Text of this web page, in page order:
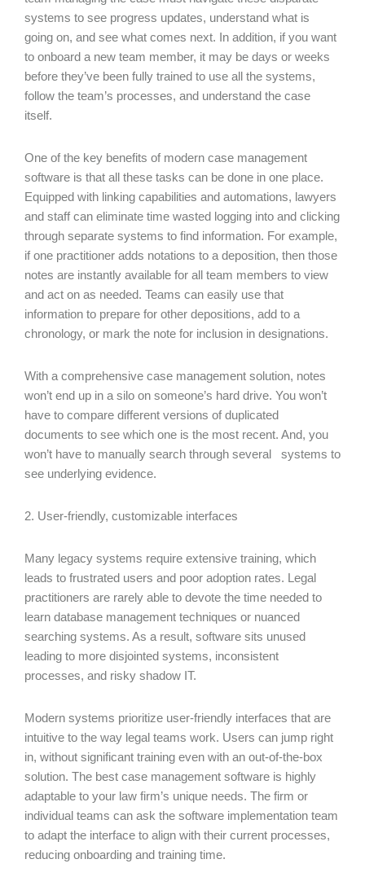
systems to see progress updates, understand what is
going on, and see what comes next. In addition, if you want
to onboard a new team member, it may be days or weeks
before they’ve been fully trained to use all the systems,
follow the team’s processes, and understand the case
itself.
One of the key benefits of modern case management
software is that all these tasks can be done in one place.
Equipped with linking capabilities and automations, lawyers
and staff can eliminate time wasted logging into and clicking
through separate systems to find information. For example,
if one practitioner adds notations to a deposition, then those
notes are instantly available for all team members to view
and act on as needed. Teams can easily use that
information to prepare for other depositions, add to a
chronology, or mark the note for inclusion in designations.
With a comprehensive case management solution, notes
won’t end up in a silo on someone’s hard drive. You won’t
have to compare different versions of duplicated
documents to see which one is the most recent. And, you
won’t have to manually search through several systems to
see underlying evidence.
2. User-friendly, customizable interfaces
Many legacy systems require extensive training, which
leads to frustrated users and poor adoption rates. Legal
practitioners are rarely able to devote the time needed to
learn database management techniques or nuanced
searching systems. As a result, software sits unused
leading to more disjointed systems, inconsistent
processes, and risky shadow IT.
Modern systems prioritize user-friendly interfaces that are
intuitive to the way legal teams work. Users can jump right
in, without significant training even with an out-of-the-box
solution. The best case management software is highly
adaptable to your law firm’s unique needs. The firm or
individual teams can ask the software implementation team
to adapt the interface to align with their current processes,
reducing onboarding and training time.